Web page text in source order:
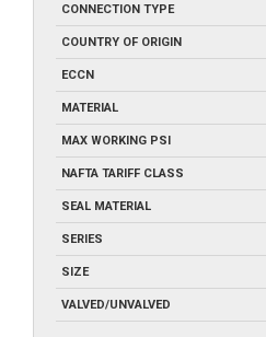
CONNECTION TYPE
COUNTRY OF ORIGIN
ECCN
MATERIAL
MAX WORKING PSI
NAFTA TARIFF CLASS
SEAL MATERIAL
SERIES
SIZE
VALVED/UNVALVED